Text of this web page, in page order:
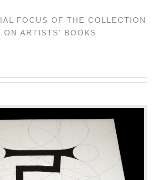
FOCUS OF THE COLLECTION
ON ARTISTS' BOOKS